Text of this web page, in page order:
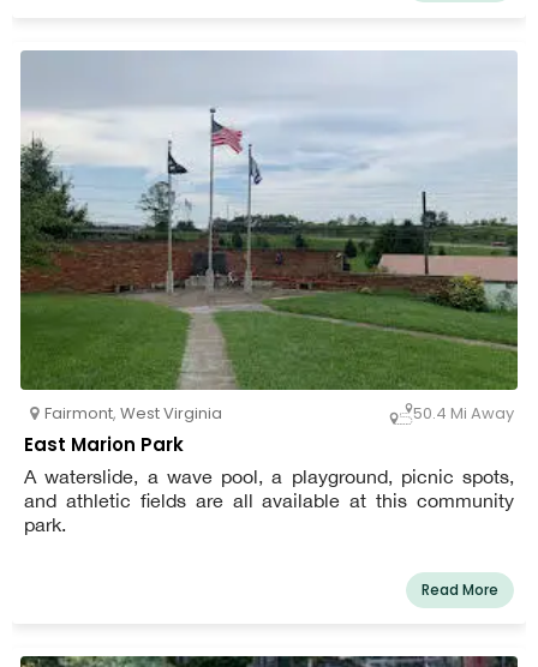
Fairmont, West Virginia 50.4 Mi Away
East Marion Park
A waterslide, a wave pool, a playground, picnic spots,
and athletic fields are all available at this community
park.
Read More